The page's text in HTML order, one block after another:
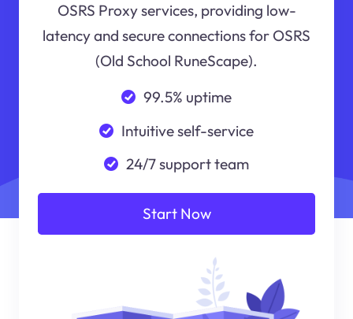
OSRS Proxy services, providing low-
latency and secure connections for OSRS
(Old School RuneScape).
99.5% uptime
Intuitive self-service
24/7 support team
Start Now